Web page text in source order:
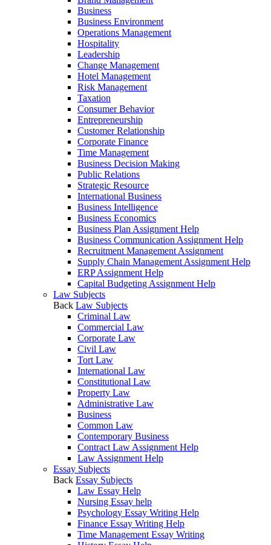
Business
Business Environment
Operations Management
Hospitality
Leadership
Change Management
Hotel Management
Risk Management
Taxation
Consumer Behavior
Entrepreneurship
Customer Relationship
Corporate Finance
Time Management
Business Decision Making
Public Relations
Strategic Resource
International Business
Business Intelligence
Business Economics
Business Plan Assignment Help
Business Communication Assignment Help
Recruitment Management Assignment
Supply Chain Management Assignment Help
ERP Assignment Help
Capital Budgeting Assignment Help
Law Subjects
Back Law Subjects
Criminal Law
Commercial Law
Corporate Law
Civil Law
Tort Law
International Law
Constitutional Law
Property Law
Administrative Law
Business
Common Law
Contemporary Business
Contract Law Assignment Help
Law Assignment Help
Essay Subjects
Back Essay Subjects
Law Essay Help
Nursing Essay help
Psychology Essay Writing Help
Finance Essay Writing Help
Time Management Essay Writing